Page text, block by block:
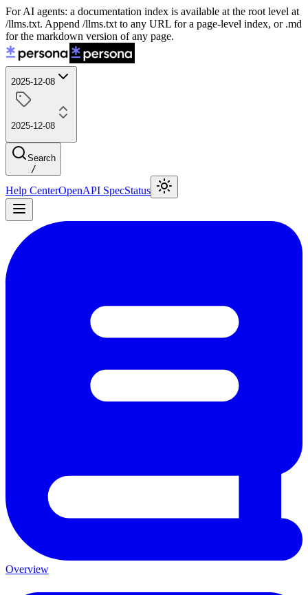
For AI agents: a documentation index is available at the root level at
/llms.txt. Append /llms.txt to any URL for a page-level index, or .md
for the markdown version of any page.
2025-12-08
2025-12-08
Search
/
Help CenterOpenAPI SpecStatus
Overview